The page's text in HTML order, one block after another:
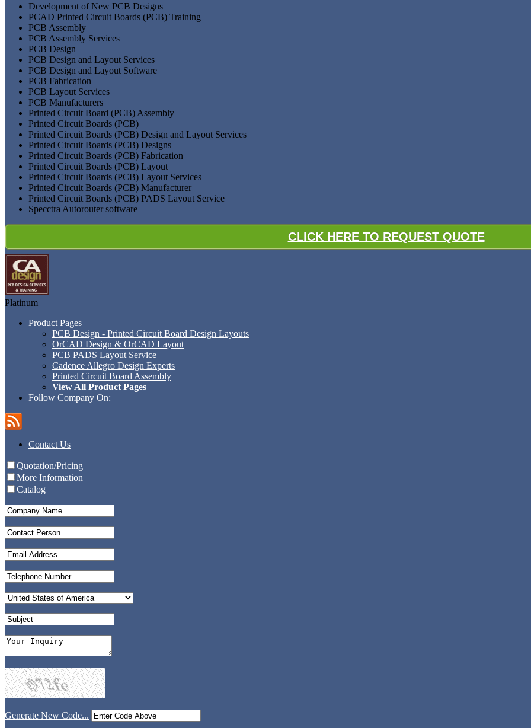
Development of New PCB Designs
PCAD Printed Circuit Boards (PCB) Training
PCB Assembly
PCB Assembly Services
PCB Design
PCB Design and Layout Services
PCB Design and Layout Software
PCB Fabrication
PCB Layout Services
PCB Manufacturers
Printed Circuit Board (PCB) Assembly
Printed Circuit Boards (PCB)
Printed Circuit Boards (PCB) Design and Layout Services
Printed Circuit Boards (PCB) Designs
Printed Circuit Boards (PCB) Fabrication
Printed Circuit Boards (PCB) Layout
Printed Circuit Boards (PCB) Layout Services
Printed Circuit Boards (PCB) Manufacturer
Printed Circuit Boards (PCB) PADS Layout Service
Specctra Autorouter software
CLICK HERE TO REQUEST QUOTE
Platinum
Product Pages
PCB Design - Printed Circuit Board Design Layouts
OrCAD Design & OrCAD Layout
PCB PADS Layout Service
Cadence Allegro Design Experts
Printed Circuit Board Assembly
View All Product Pages
Follow Company On:
Contact Us
Quotation/Pricing
More Information
Catalog
Generate New Code...